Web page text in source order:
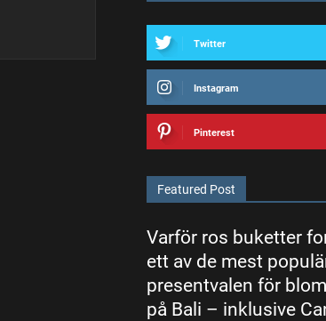
Twitter
Instagram
Pinterest
Featured Post
Varför ros buketter
ett av de mest
presentvalen för
på Bali – inklusive